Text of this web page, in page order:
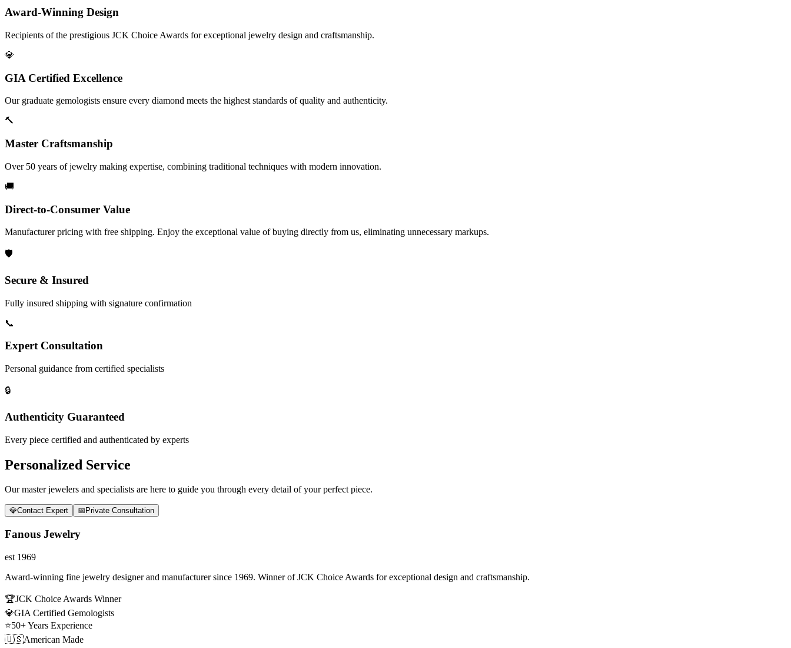
Award-Winning Design
Recipients of the prestigious JCK Choice Awards for exceptional jewelry design and craftsmanship.
💎
GIA Certified Excellence
Our graduate gemologists ensure every diamond meets the highest standards of quality and authenticity.
🔨
Master Craftsmanship
Over 50 years of jewelry making expertise, combining traditional techniques with modern innovation.
🚚
Direct-to-Consumer Value
Manufacturer pricing with free shipping. Enjoy the exceptional value of buying directly from us, eliminating unnecessary markups.
🛡️
Secure & Insured
Fully insured shipping with signature confirmation
📞
Expert Consultation
Personal guidance from certified specialists
🔒
Authenticity Guaranteed
Every piece certified and authenticated by experts
Personalized Service
Our master jewelers and specialists are here to guide you through every detail of your perfect piece.
💎Contact Expert 📅 Private Consultation
Fanous Jewelry
est 1969
Award-winning fine jewelry designer and manufacturer since 1969. Winner of JCK Choice Awards for exceptional design and craftsmanship.
🏆JCK Choice Awards Winner
💎GIA Certified Gemologists
⭐50+ Years Experience
🇺🇸American Made